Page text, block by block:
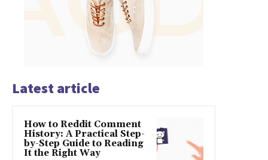
Latest article
How to Reddit Comment
History: A Practical Step-
by-Step Guide to Reading
It the Right Way